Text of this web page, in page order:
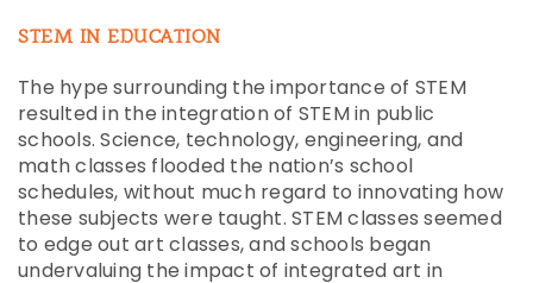
STEM IN EDUCATION
The hype surrounding the importance of STEM
resulted in the integration of STEM in public
schools. Science, technology, engineering, and
math classes flooded the nation’s school
schedules, without much regard to innovating how
these subjects were taught. STEM classes seemed
to edge out art classes, and schools began
undervaluing the impact of integrated art in